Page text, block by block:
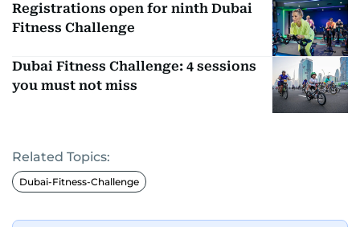
Registrations open for ninth Dubai
Fitness Challenge
Dubai Fitness Challenge: 4 sessions
you must not miss
Related Topics:
Dubai-Fitness-Challenge